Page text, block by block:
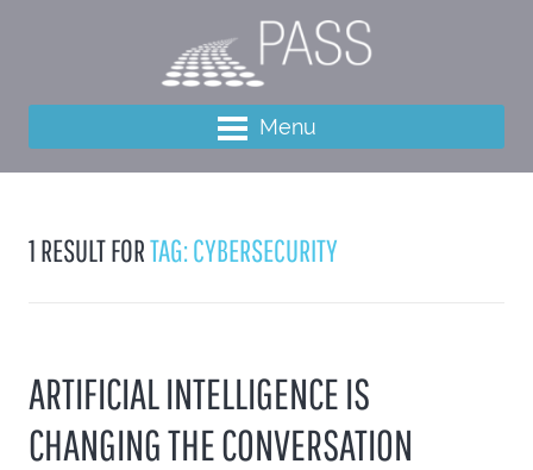
Menu
1 RESULT FORTAG: CYBERSECURITY
ARTIFICIAL INTELLIGENCE IS
CHANGING THE CONVERSATION